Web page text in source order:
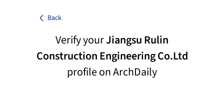
Back
Verify yourJiangsu Rulin
Construction Engineering Co.Ltd
profile on ArchDaily